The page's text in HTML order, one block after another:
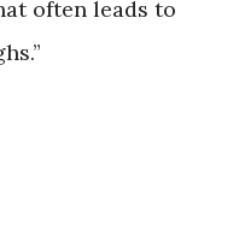
often leads to